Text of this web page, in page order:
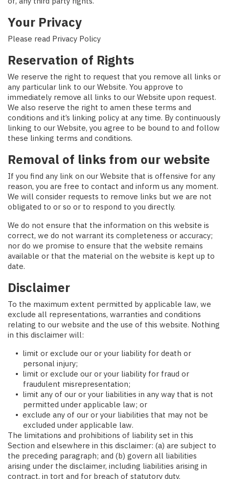
Your Privacy
Please read Privacy Policy
Reservation of Rights
We reserve the right to request that you remove all links or
any particular link to our Website. You approve to
immediately remove all links to our Website upon request.
We also reserve the right to amen these terms and
conditions and it’s linking policy at any time. By continuously
linking to our Website, you agree to be bound to and follow
these linking terms and conditions.
Removal of links from our website
If you find any link on our Website that is offensive for any
reason, you are free to contact and inform us any moment.
We will consider requests to remove links but we are not
obligated to or so or to respond to you directly.
We do not ensure that the information on this website is
correct, we do not warrant its completeness or accuracy;
nor do we promise to ensure that the website remains
available or that the material on the website is kept up to
date.
Disclaimer
To the maximum extent permitted by applicable law, we
exclude all representations, warranties and conditions
relating to our website and the use of this website. Nothing
in this disclaimer will:
limit or exclude our or your liability for death or
personal injury;
limit or exclude our or your liability for fraud or
fraudulent misrepresentation;
limit any of our or your liabilities in any way that is not
permitted under applicable law; or
exclude any of our or your liabilities that may not be
excluded under applicable law.
The limitations and prohibitions of liability set in this
Section and elsewhere in this disclaimer: (a) are subject to
the preceding paragraph; and (b) govern all liabilities
arising under the disclaimer, including liabilities arising in
contract, in tort and for breach of statutory duty.